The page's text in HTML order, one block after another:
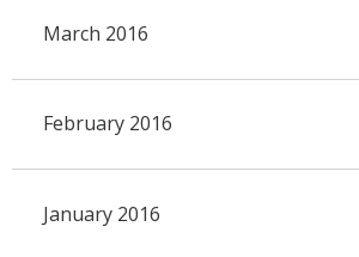
March 2016
February 2016
January 2016